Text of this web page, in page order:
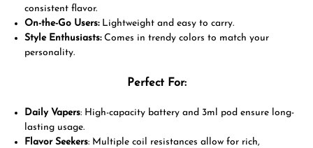
consistent flavor.
On-the-Go Users:Lightweight and easy to carry.
Style Enthusiasts:Comes in trendy colors to match your
personality.
Perfect For:
Daily Vapers: High-capacity battery and 3ml pod ensure long-
lasting usage.
Flavor Seekers: Multiple coil resistances allow for rich,